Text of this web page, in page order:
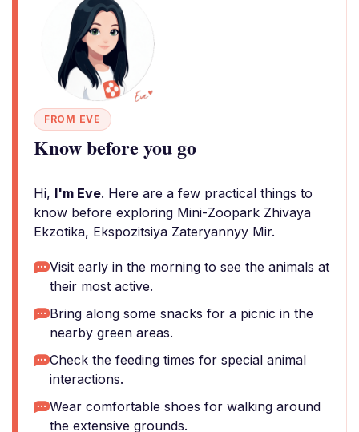
FROM EVE
Know before you go
Hi, I'm Eve. Here are a few practical things to
know before exploring Mini-Zoopark Zhivaya
Ekzotika, Ekspozitsiya Zateryannyy Mir.
Visit early in the morning to see the animals at
their most active.
Bring along some snacks for a picnic in the
nearby green areas.
Check the feeding times for special animal
interactions.
Wear comfortable shoes for walking around
the extensive grounds.